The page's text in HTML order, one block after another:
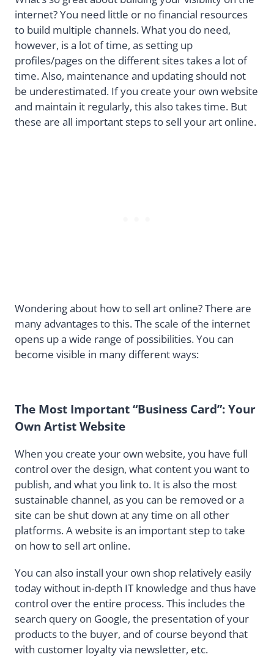
internet? You need little or no financial resources
to build multiple channels. What you do need,
however, is a lot of time, as setting up
profiles/pages on the different sites takes a lot of
time. Also, maintenance and updating should not
be underestimated. If you create your own website
and maintain it regularly, this also takes time. But
these are all important steps to sell your art online.
Wondering about how to sell art online? There are
many advantages to this. The scale of the internet
opens up a wide range of possibilities. You can
become visible in many different ways:
The Most Important “Business Card”: Your
Own Artist Website
When you create your own website, you have full
control over the design, what content you want to
publish, and what you link to. It is also the most
sustainable channel, as you can be removed or a
site can be shut down at any time on all other
platforms. A website is an important step to take
on how to sell art online.
You can also install your own shop relatively easily
today without in-depth IT knowledge and thus have
control over the entire process. This includes the
search query on Google, the presentation of your
products to the buyer, and of course beyond that
with customer loyalty via newsletter, etc.